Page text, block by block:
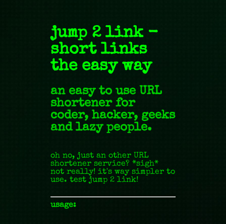
jump 2 link -
short links
the easy way
an easy to use URL
shortener for
coder, hacker, geeks
and lazy people.
oh no, just an other URL
shortener service? *sigh*
not really! it's way simpler to
use. test jump 2 link!
usage: